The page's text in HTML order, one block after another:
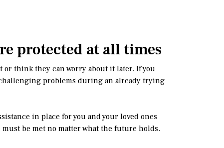
protected at all times
think they can worry about it later. If you
problems during an already trying
in place for you and your loved ones
must be met no matter what the future holds.